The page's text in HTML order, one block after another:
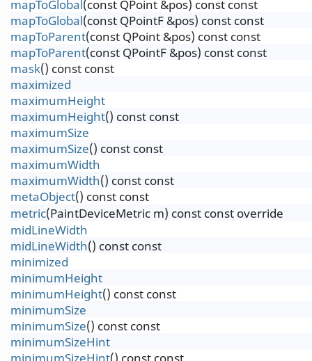
mapToGlobal(const QPoint &pos) const const
mapToGlobal(const QPointF &pos) const const
mapToParent(const QPoint &pos) const const
mapToParent(const QPointF &pos) const const
mask() const const
maximized
maximumHeight
maximumHeight() const const
maximumSize
maximumSize() const const
maximumWidth
maximumWidth() const const
metaObject() const const
metric(PaintDeviceMetric m) const const override
midLineWidth
midLineWidth() const const
minimized
minimumHeight
minimumHeight() const const
minimumSize
minimumSize() const const
minimumSizeHint